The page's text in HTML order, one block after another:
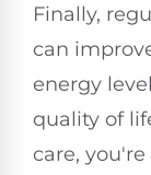
Finally,
can
energy
quality of
care,